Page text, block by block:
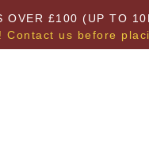
OVER £100 (UP TO
us before